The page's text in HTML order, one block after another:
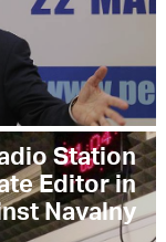
Station
Editor in
Navalny